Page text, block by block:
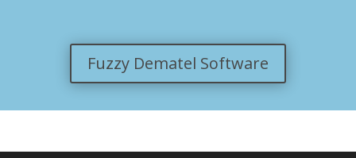
Fuzzy Dematel Software